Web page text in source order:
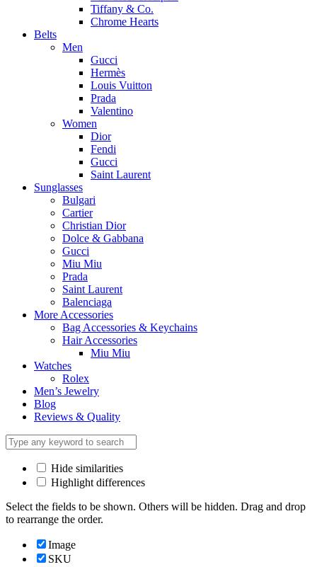
Tiffany & Co.
Chrome Hearts
Belts
Men
Gucci
Hermès
Louis Vuitton
Prada
Valentino
Women
Dior
Fendi
Gucci
Saint Laurent
Sunglasses
Bulgari
Cartier
Christian Dior
Dolce & Gabbana
Gucci
Miu Miu
Prada
Saint Laurent
Balenciaga
More Accessories
Bag Accessories & Keychains
Hair Accessories
Miu Miu
Watches
Rolex
Men’s Jewelry
Blog
Reviews & Quality
Hide similarities
Highlight differences
Select the fields to be shown. Others will be hidden. Drag and drop
to rearrange the order.
Image
SKU